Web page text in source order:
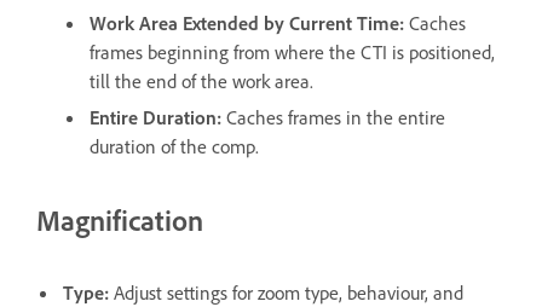
Work Area Extended by Current Time: Caches
frames beginning from where the CTI is positioned,
till the end of the work area.
Entire Duration: Caches frames in the entire
duration of the comp.
Magnification
Type: Adjust settings for zoom type, behaviour, and